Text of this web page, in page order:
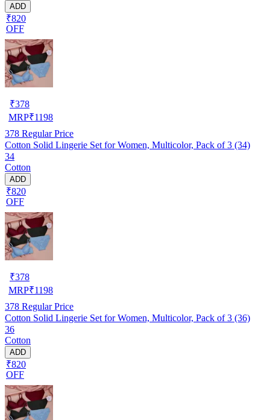
ADD
₹820
OFF
₹378
MRP₹1198
378 Regular Price
Cotton Solid Lingerie Set for Women, Multicolor, Pack of 3 (34)
34
Cotton
ADD
₹820
OFF
₹378
MRP₹1198
378 Regular Price
Cotton Solid Lingerie Set for Women, Multicolor, Pack of 3 (36)
36
Cotton
ADD
₹820
OFF